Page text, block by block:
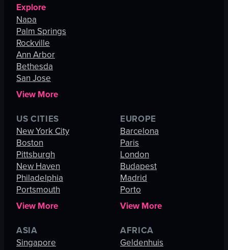
Explore
Napa
Palm Springs
Rockville
Ann Arbor
Bethesda
San Jose
View More
US CITIES
New York City
Boston
Pittsburgh
New Haven
Philadelphia
Portsmouth
View More
EUROPE
Barcelona
Paris
London
Budapest
Madrid
Porto
View More
ASIA
Singapore
AFRICA
Geldenhuis